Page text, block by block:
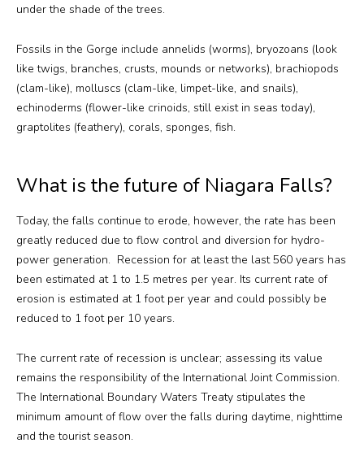
under the shade of the trees.
Fossils in the Gorge include annelids (worms), bryozoans (look
like twigs, branches, crusts, mounds or networks), brachiopods
(clam-like), molluscs (clam-like, limpet-like, and snails),
echinoderms (flower-like crinoids, still exist in seas today),
graptolites (feathery), corals, sponges, fish.
What is the future of Niagara Falls?
Today, the falls continue to erode, however, the rate has been
greatly reduced due to flow control and diversion for hydro-
power generation. Recession for at least the last 560 years has
been estimated at 1 to 1.5 metres per year. Its current rate of
erosion is estimated at 1 foot per year and could possibly be
reduced to 1 foot per 10 years.
The current rate of recession is unclear; assessing its value
remains the responsibility of the International Joint Commission.
The International Boundary Waters Treaty stipulates the
minimum amount of flow over the falls during daytime, nighttime
and the tourist season.